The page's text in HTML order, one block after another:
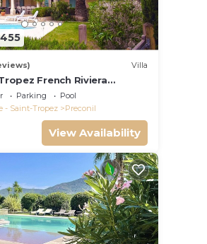
Villa
French Riviera
villa,heated pool & air
Parking
Pool
- Saint-Tropez
Preconil
View Availability